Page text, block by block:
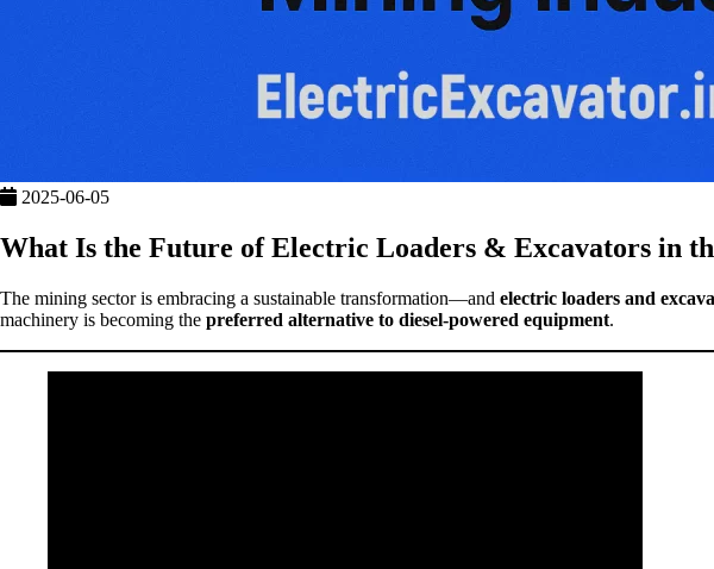
2025-06-05
What Is the Future of Electric Loaders & Excavators in
The mining sector is embracing a sustainable transformation—and electric loaders and
machinery is becoming the preferred alternative to diesel-powered equipment.